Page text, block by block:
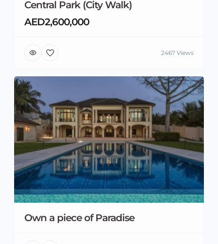
Central Park (City Walk)
AED2,600,000
2467 Views
Own a piece of Paradise